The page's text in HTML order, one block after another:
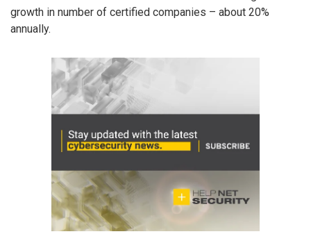
growth in number of certified companies – about 20%
annually.